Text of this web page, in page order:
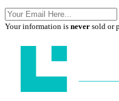
Your information is never sold or